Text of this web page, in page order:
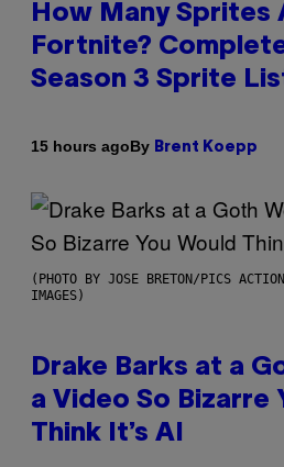
How Many Sprites
Fortnite?
Season 3 Sprite
15 hours agoBy Brent Koepp
(PHOTO BY JOSE BRETON/PICS
IMAGES)
Drake Barks at a
a Video So Bizarre
Think It’s AI